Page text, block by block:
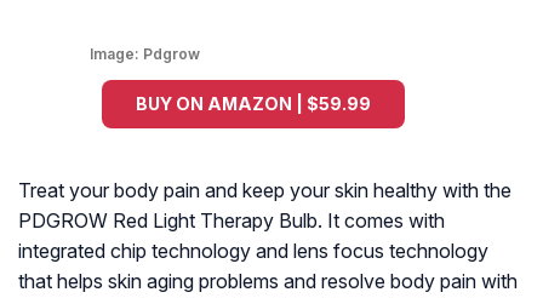
Image: Pdgrow
BUY ON AMAZON | $59.99
Treat your body pain and keep your skin healthy with the
PDGROW Red Light Therapy Bulb. It comes with
integrated chip technology and lens focus technology
that helps skin aging problems and resolve body pain with